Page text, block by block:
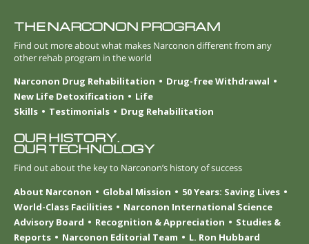
THE NARCONON PROGRAM
Find out more about what makes Narconon different from any
other rehab program in the world
Narconon Drug Rehabilitation
Drug-free Withdrawal
New Life Detoxification
Life
Skills
Testimonials Drug Rehabilitation
OUR HISTORY.
OUR TECHNOLOGY
Find out about the key to Narconon’s history of success
About Narconon
Global Mission
50 Years: Saving Lives
World-Class Facilities
Narconon International Science
Advisory Board
Recognition & Appreciation
Studies &
Reports
Narconon Editorial Team L. Ron Hubbard